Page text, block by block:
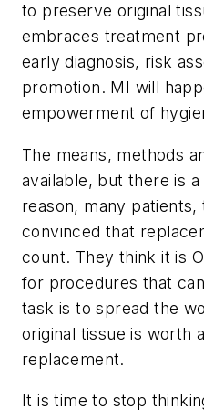
to preserve original
embraces treatment
early diagnosis, risk
promotion. MI will
empowerment of
The means, methods
available, but there is
reason, many
convinced that
count. They think it is
for procedures that
task is to spread the
original tissue is worth
replacement.
It is time to stop